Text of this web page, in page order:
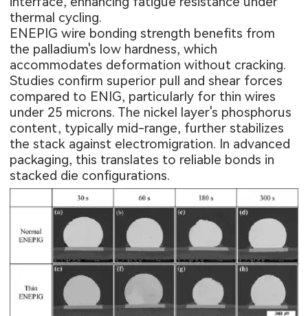
thermal cycling.
ENEPIG wire bonding strength benefits from
the palladium's low hardness, which
accommodates deformation without cracking.
Studies confirm superior pull and shear forces
compared to ENIG, particularly for thin wires
under 25 microns. The nickel layer's phosphorus
content, typically mid-range, further stabilizes
the stack against electromigration. In advanced
packaging, this translates to reliable bonds in
stacked die configurations.